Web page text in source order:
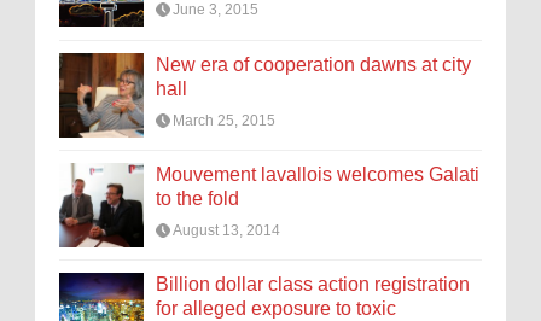
June 3, 2015
New era of cooperation dawns at city
hall
March 25, 2015
Mouvement lavallois welcomes Galati
to the fold
August 13, 2014
Billion dollar class action registration
for alleged exposure to toxic